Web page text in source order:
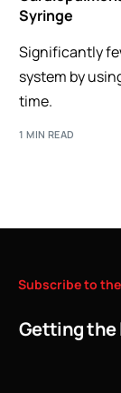
Syringe
Significantly
system by
time.
1 MIN READ
Subscribeto the
Getting the